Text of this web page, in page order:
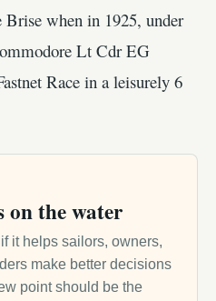
when in 1925, under
Lt Cdr EG
Race in a leisurely 6
on the water
it helps sailors, owners,
make better decisions
point should be the